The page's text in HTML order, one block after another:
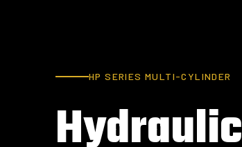
HP SERIES MULTI-CYLINDER
Hydraulic